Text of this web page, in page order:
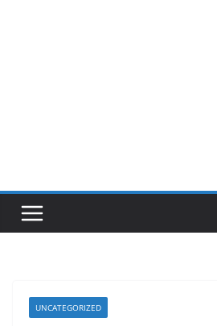
UNCATEGORIZED